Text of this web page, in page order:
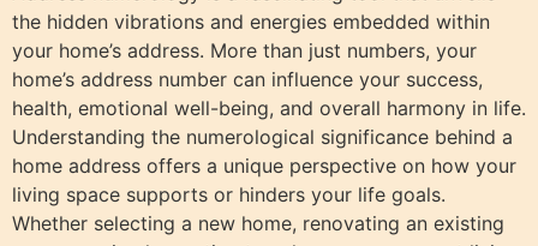
the hidden vibrations and energies embedded within
your home’s address. More than just numbers, your
home’s address number can influence your success,
health, emotional well-being, and overall harmony in life.
Understanding the numerological significance behind a
home address offers a unique perspective on how your
living space supports or hinders your life goals.
Whether selecting a new home, renovating an existing